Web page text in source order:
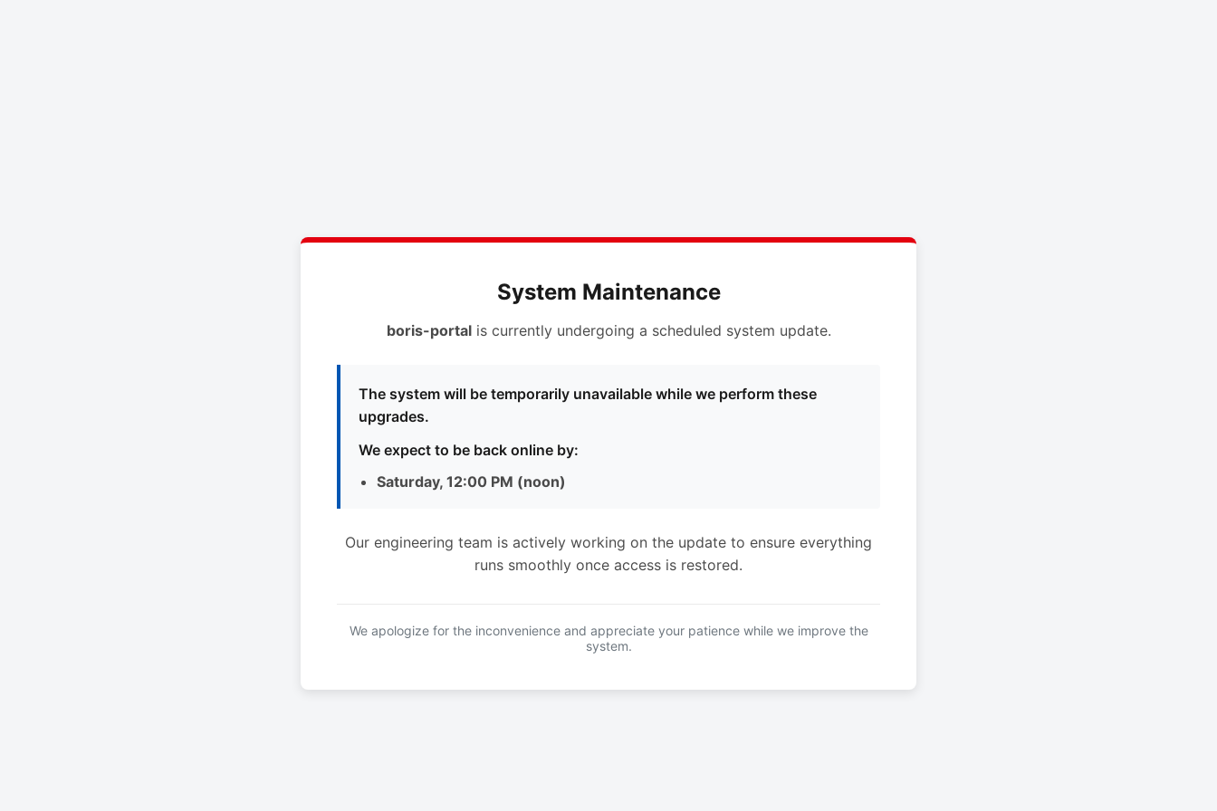
System Maintenance
boris-portalis currently undergoing a scheduled system update.
The system will be temporarily unavailable while we perform these
upgrades.
We expect to be back online by:
Saturday, 12:00 PM (noon)
Our engineering team is actively working on the update to ensure everything
runs smoothly once access is restored.
We apologize for the inconvenience and appreciate your patience while we improve the
system.